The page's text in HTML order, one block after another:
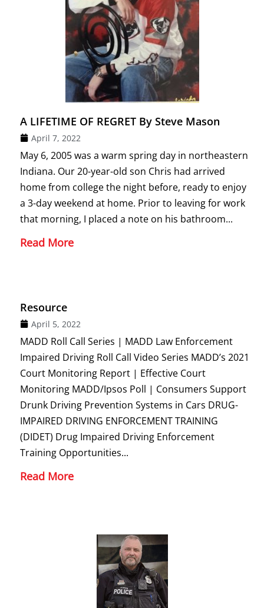
A LIFETIME OF REGRET By Steve Mason
April 7, 2022
May 6, 2005 was a warm spring day in northeastern
Indiana. Our 20-year-old son Chris had arrived
home from college the night before, ready to enjoy
a 3-day weekend at home. Prior to leaving for work
that morning, I placed a note on his bathroom...
Read More
Resource
April 5, 2022
MADD Roll Call Series | MADD Law Enforcement
Impaired Driving Roll Call Video Series MADD’s 2021
Court Monitoring Report | Effective Court
Monitoring MADD/Ipsos Poll | Consumers Support
Drunk Driving Prevention Systems in Cars DRUG-
IMPAIRED DRIVING ENFORCEMENT TRAINING
(DIDET) Drug Impaired Driving Enforcement
Training Opportunities...
Read More